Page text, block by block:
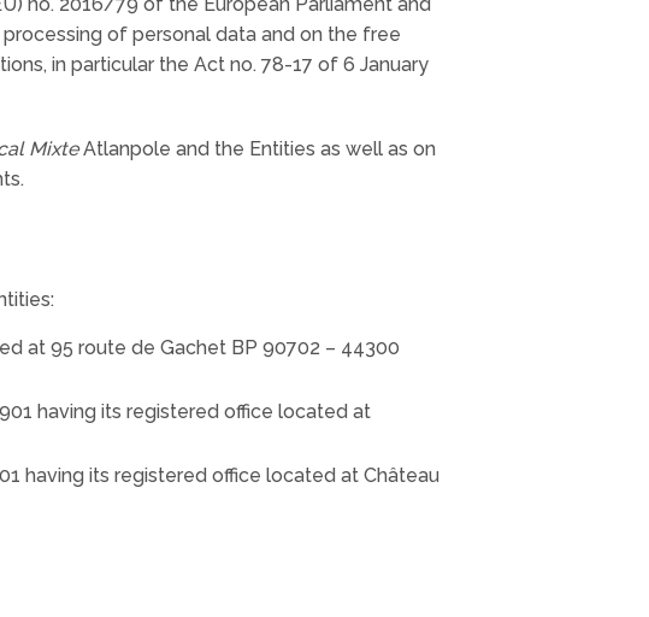
of personal data and on the free
in particular the Act no. 78-17 of 6 January
MixteAtlanpole and the Entities as well as on
at 95 route de Gachet BP 90702 – 44300
having its registered office located at
having its registered office located at Château